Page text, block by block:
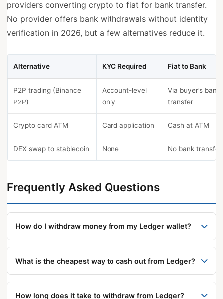
providers converting crypto to fiat for bank transfer.
No provider offers bank withdrawals without identity
verification in 2026, but a few alternatives reduce it.
Alternative KYC Required Fiat to Bank
P2P trading (Binance
P2P)
Account-level
only
Via buyer’s bank
transfer
Crypto card ATM Card application Cash at ATM
DEX swap to stablecoin None No bank transfer
Frequently Asked Questions
How do I withdraw money from my Ledger wallet?
Use the built-in Sell tab (Coinify or MoonPay), or
send crypto to a CEX, sell for fiat, and withdraw via
Physical Confirmation on the Ledger device.
What is the cheapest way to cash out from Ledger?
The CEX route via Coinbase or Binance offers the
lowest total fees for larger amounts. For
How long does it take to withdraw from Ledger?